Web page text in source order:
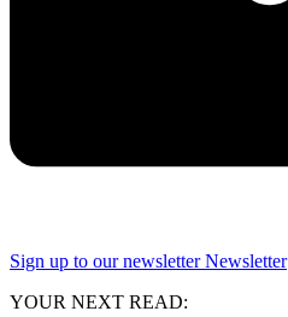
Sign up to our newsletter Newsletter
YOUR NEXT READ: